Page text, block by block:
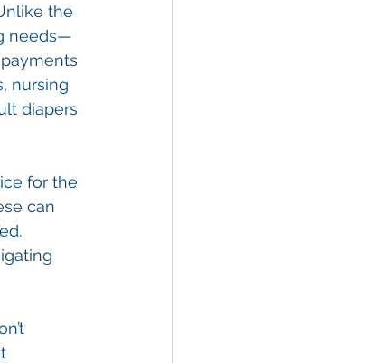
the
needs—
nursing
diapers
for the
can